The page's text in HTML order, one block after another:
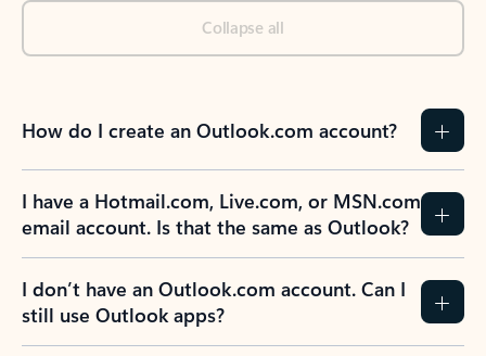
Collapse all
How do I create an Outlook.com account?
I have a Hotmail.com, Live.com, or MSN.com
email account. Is that the same as Outlook?
I don’t have an Outlook.com account. Can I
still use Outlook apps?